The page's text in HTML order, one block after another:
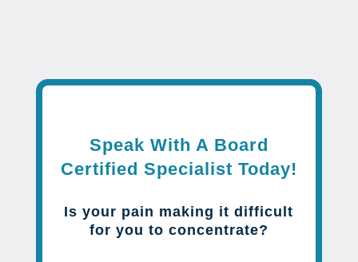
Speak With A Board
Certified Specialist Today!
Is your pain making it difficult
for you to concentrate?